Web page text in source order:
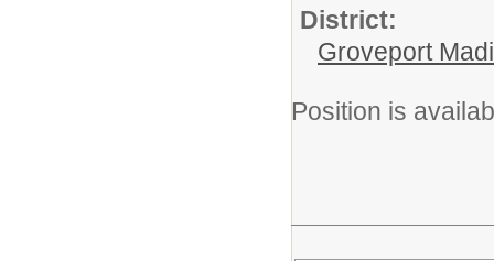
District:
Groveport
Position is